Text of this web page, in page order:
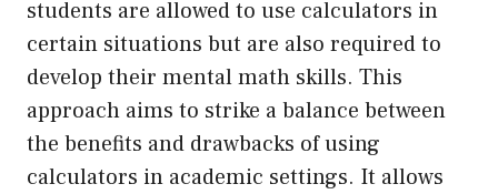
students are allowed to use calculators in
certain situations but are also required to
develop their mental math skills. This
approach aims to strike a balance between
the benefits and drawbacks of using
calculators in academic settings. It allows